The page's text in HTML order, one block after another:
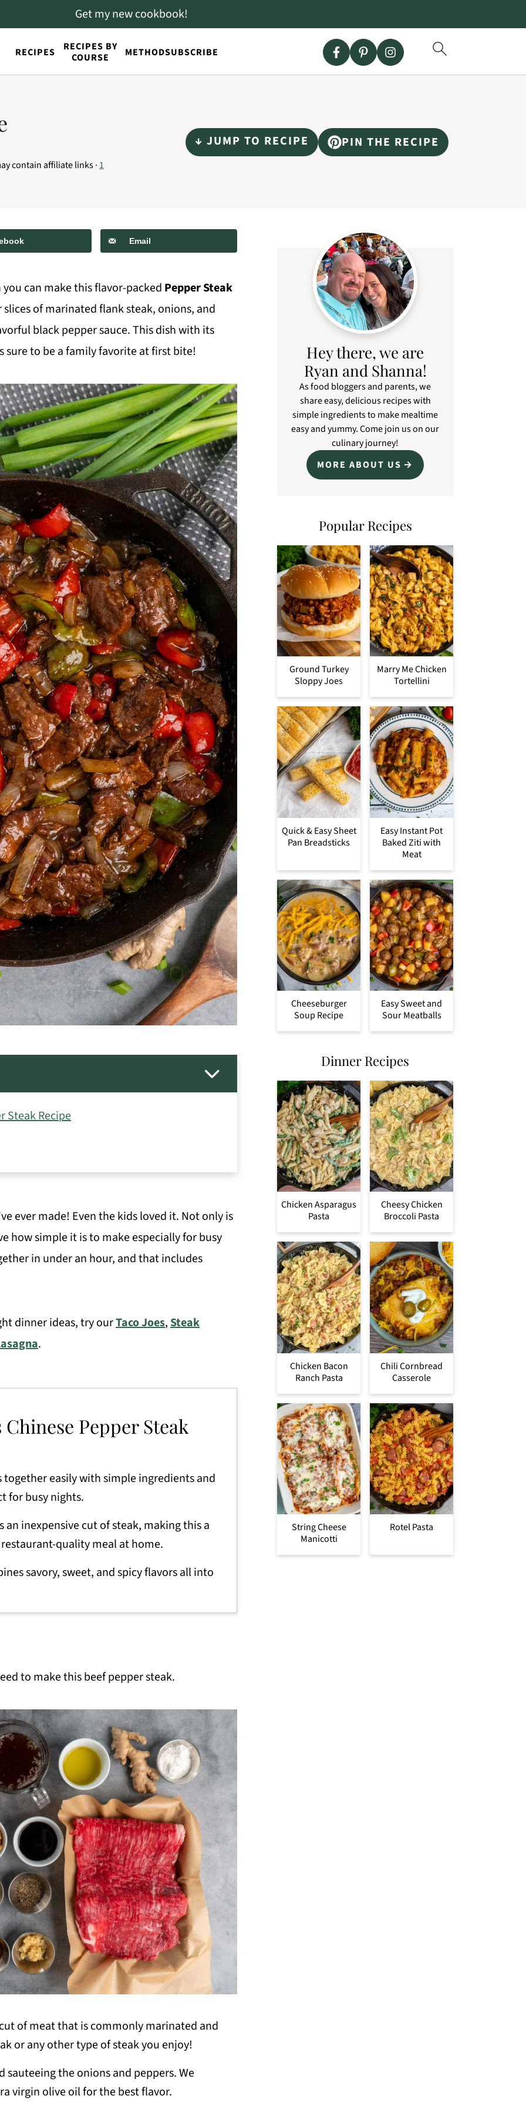
RECIPES
RECIPES BY
COURSE
METHODSUBSCRIBE
Get my new cookbook!
contain affiliate links · 1
↓ JUMP TO RECIPE PIN THE RECIPE
Email
can make this flavor-packed Pepper Steak
of marinated flank steak, onions, and
black pepper sauce. This dish with its
sure to be a family favorite at first bite!
Steak Recipe
ever made! Even the kids loved it. Not only is
how simple it is to make especially for busy
in under an hour, and that includes
dinner ideas, try ourTaco Joes,Steak
.
Pepper Steak
together easily with simple ingredients and
for busy nights.
an inexpensive cut of steak, making this a
quality meal at home.
savory, sweet, and spicy flavors all into
to make this beef pepper steak.
of meat that is commonly marinated and
or any other type of steak you enjoy!
sauteeing the onions and peppers. We
virgin olive oil for the best flavor.
Primary
Sidebar
Hey there, we are
Ryan and Shanna!
As food bloggers and parents, we
share easy, delicious recipes with
simple ingredients to make mealtime
easy and yummy. Come join us on our
culinary journey!
MORE ABOUT US
Popular Recipes
Ground Turkey
Sloppy Joes
Marry Me Chicken
Tortellini
Quick & Easy Sheet
Pan Breadsticks
Easy Instant Pot
Baked Ziti with
Meat
Cheeseburger
Soup Recipe
Easy Sweet and
Sour Meatballs
Dinner Recipes
Chicken Asparagus
Pasta
Cheesy Chicken
Broccoli Pasta
Chicken Bacon
Ranch Pasta
Chili Cornbread
Casserole
String Cheese
Manicotti
Rotel Pasta